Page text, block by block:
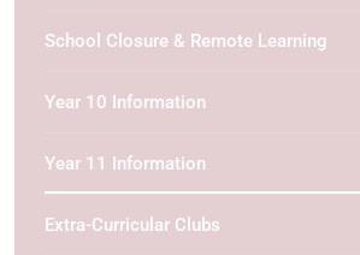
School Closure & Remote Learning
Year 10 Information
Year 11 Information
Extra-Curricular Clubs